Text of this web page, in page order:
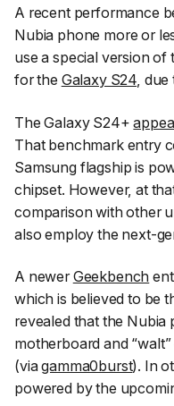
A recent performance
Nubia phone more or
use a special version of
for the Galaxy S24, due
The Galaxy S24+
That benchmark entry
Samsung flagship is
chipset. However, at
comparison with other
also employ the next-
A newerGeekbench
which is believed to be
revealed that the Nubia
motherboard and
(viagamma0burst). In
powered by the